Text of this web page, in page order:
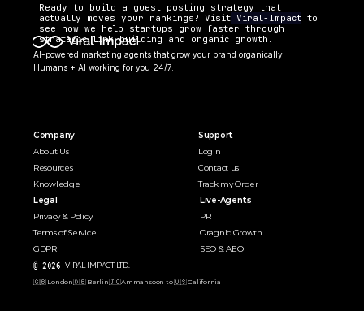
Ready to build a guest posting strategy that
actually moves your rankings? Visit Viral-Impact to
see how we help startups grow faster through
strategic link building and organic growth.
AI-powered marketing agents that grow your brand organically.
Humans + AI working for you 24/7.
© 2026 VIRAL-IMPACT LTD.
🇬🇧 London 🇩🇪 Berlin 🇯🇴Ammansoon to 🇺🇸 California
Company
About Us
Resources
Knowledge
Legal
Privacy & Policy
Terms of Service
GDPR
Support
Login
Contact us
Track my Order
Live-Agents
PR
Oragnic Growth
SEO & AEO